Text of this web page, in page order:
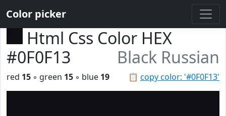
Color picker
Html Css Color HEX
#0F0F13
Black Russian
📋 copy color: '#0F0F13'
red 15 ◦ green 15 ◦ blue 19